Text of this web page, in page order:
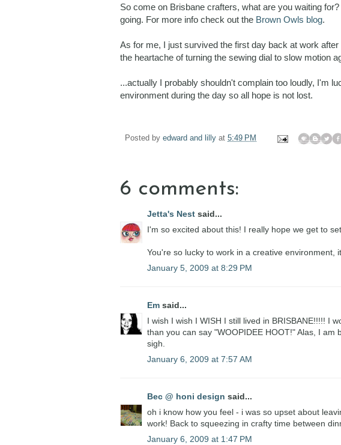
So come on Brisbane crafters, what are you waiting
going. For more info check out the Brown Owls blog.
As for me, I just survived the first day back at work
the heartache of turning the sewing dial to slow motion
...actually I probably shouldn't complain too loudly, I'm
environment during the day so all hope is not lost.
Posted by edward and lilly at 5:49 PM
6 comments:
Jetta's Nest said...
I'm so excited about this! I really hope we get to
You're so lucky to work in a creative environment,
January 5, 2009 at 8:29 PM
Em said...
I wish I wish I WISH I still lived in BRISBANE!!!!! I
than you can say "WOOPIDEE HOOT!" Alas, I am
sigh.
January 6, 2009 at 7:57 AM
Bec @ honi design said...
oh i know how you feel - i was so upset about
work! Back to squeezing in crafty time between
January 6, 2009 at 1:47 PM